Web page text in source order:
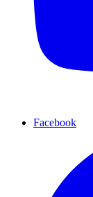
Facebook